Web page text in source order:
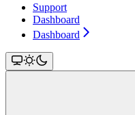
Support
Dashboard
Dashboard